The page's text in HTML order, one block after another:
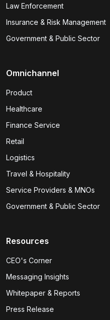
Law Enforcement
Insurance & Risk Management
Government & Public Sector
Omnichannel
Product
Healthcare
Finance Service
Retail
Logistics
Travel & Hospitality
Service Providers & MNOs
Government & Public Sector
Resources
CEO's Corner
Messaging Insights
Whitepaper & Reports
Press Release